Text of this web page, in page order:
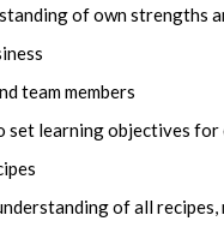
of own strengths
team members
set learning objectives for
of all